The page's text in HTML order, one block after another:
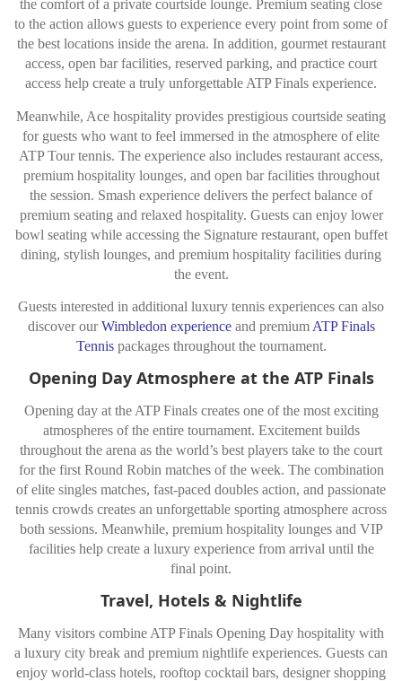
the comfort of a private courtside lounge. Premium seating close
to the action allows guests to experience every point from some of
the best locations inside the arena. In addition, gourmet restaurant
access, open bar facilities, reserved parking, and practice court
access help create a truly unforgettable ATP Finals experience.
Meanwhile, Ace hospitality provides prestigious courtside seating
for guests who want to feel immersed in the atmosphere of elite
ATP Tour tennis. The experience also includes restaurant access,
premium hospitality lounges, and open bar facilities throughout
the session. Smash experience delivers the perfect balance of
premium seating and relaxed hospitality. Guests can enjoy lower
bowl seating while accessing the Signature restaurant, open buffet
dining, stylish lounges, and premium hospitality facilities during
the event.
Guests interested in additional luxury tennis experiences can also
discover ourWimbledon experienceand premium ATP Finals
Tennis packages throughout the tournament.
Opening Day Atmosphere at the ATP Finals
Opening day at the ATP Finals creates one of the most exciting
atmospheres of the entire tournament. Excitement builds
throughout the arena as the world’s best players take to the court
for the first Round Robin matches of the week. The combination
of elite singles matches, fast-paced doubles action, and passionate
tennis crowds creates an unforgettable sporting atmosphere across
both sessions. Meanwhile, premium hospitality lounges and VIP
facilities help create a luxury experience from arrival until the
final point.
Travel, Hotels & Nightlife
Many visitors combine ATP Finals Opening Day hospitality with
a luxury city break and premium nightlife experiences. Guests can
enjoy world-class hotels, rooftop cocktail bars, designer shopping